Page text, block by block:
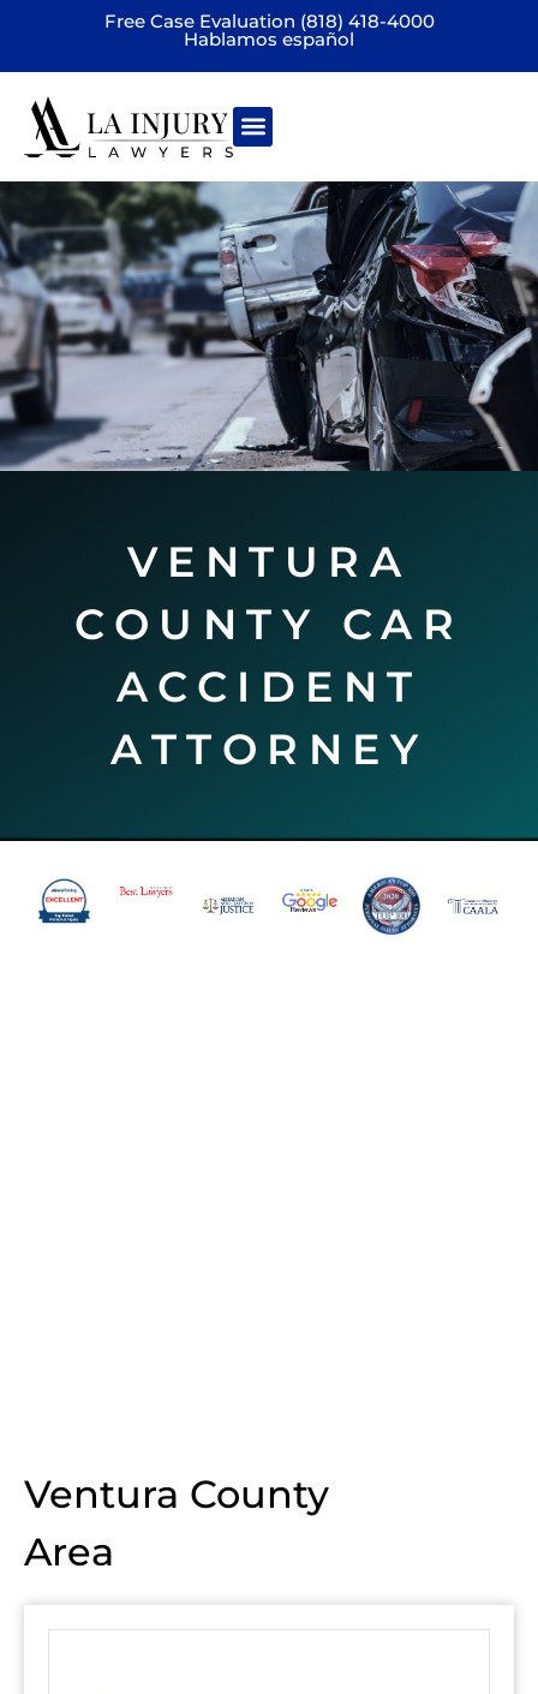
Free Case Evaluation (818) 418-4000
Hablamos español
VENTURA
COUNTY CAR
ACCIDENT
ATTORNEY
Ventura County
Area